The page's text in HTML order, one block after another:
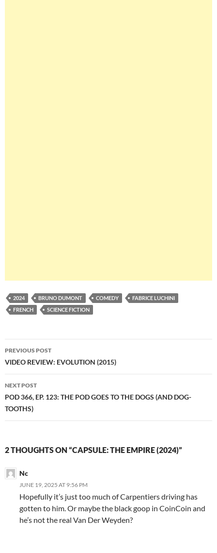
2024 BRUNO DUMONT COMEDY
FABRICE LUCHINI
FRENCH
SCIENCE FICTION
Post
navigation
PREVIOUS POST
VIDEO REVIEW: EVOLUTION (2015)
NEXT POST
POD 366, EP. 123: THE POD GOES TO THE DOGS (AND DOG-
TOOTHS)
2 THOUGHTS ON “CAPSULE: THE EMPIRE (2024)”
Nc
JUNE 19, 2025 AT 9:56 PM
Hopefully it’s just too much of Carpentiers driving has
gotten to him. Or maybe the black goop in CoinCoin and
he’s not the real Van Der Weyden?